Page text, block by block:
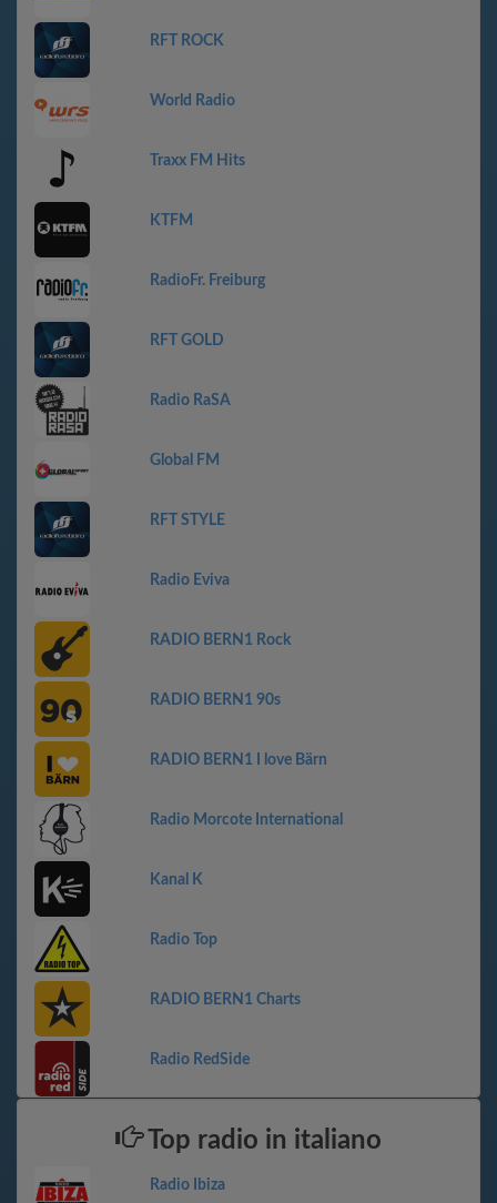
RFT ROCK
World Radio
Traxx FM Hits
KTFM
RadioFr. Freiburg
RFT GOLD
Radio RaSA
Global FM
RFT STYLE
Radio Eviva
RADIO BERN1 Rock
RADIO BERN1 90s
RADIO BERN1 I love Bärn
Radio Morcote International
Kanal K
Radio Top
RADIO BERN1 Charts
Radio RedSide
Top radio in italiano
Radio Ibiza